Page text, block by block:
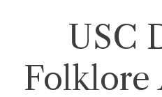
USC
Folklore